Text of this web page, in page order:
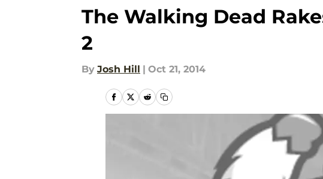
The Walking Dead
2
By Josh Hill | Oct 21, 2014